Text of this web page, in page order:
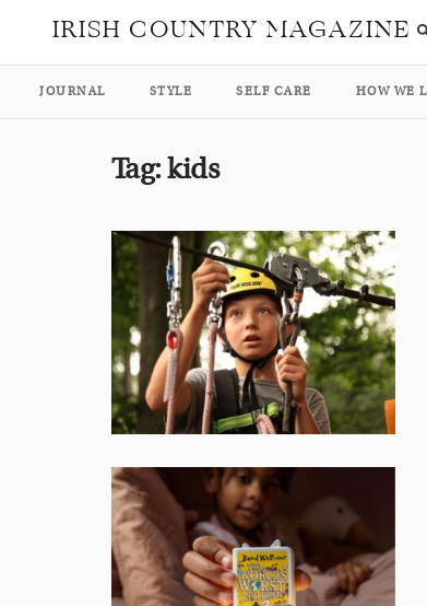
IRISH COUNTRY MAGAZINE
JOURNAL STYLE SELF CARE HOW WE
Tag:kids